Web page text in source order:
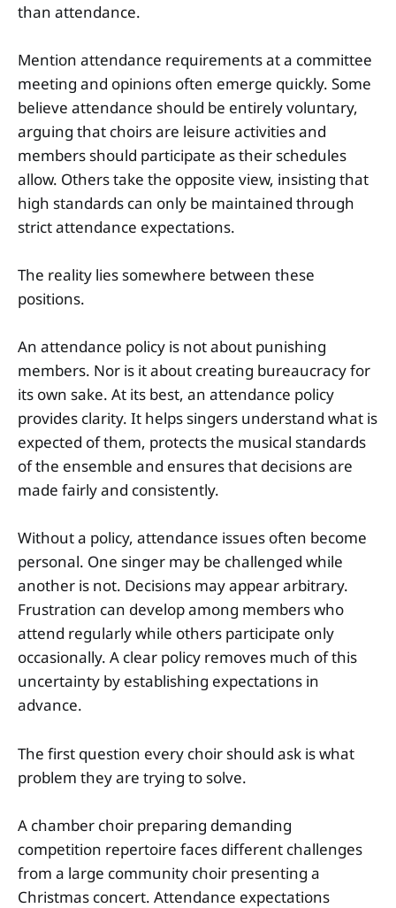
than attendance.
Mention attendance requirements at a committee
meeting and opinions often emerge quickly. Some
believe attendance should be entirely voluntary,
arguing that choirs are leisure activities and
members should participate as their schedules
allow. Others take the opposite view, insisting that
high standards can only be maintained through
strict attendance expectations.
The reality lies somewhere between these
positions.
An attendance policy is not about punishing
members. Nor is it about creating bureaucracy for
its own sake. At its best, an attendance policy
provides clarity. It helps singers understand what is
expected of them, protects the musical standards
of the ensemble and ensures that decisions are
made fairly and consistently.
Without a policy, attendance issues often become
personal. One singer may be challenged while
another is not. Decisions may appear arbitrary.
Frustration can develop among members who
attend regularly while others participate only
occasionally. A clear policy removes much of this
uncertainty by establishing expectations in
advance.
The first question every choir should ask is what
problem they are trying to solve.
A chamber choir preparing demanding
competition repertoire faces different challenges
from a large community choir presenting a
Christmas concert. Attendance expectations